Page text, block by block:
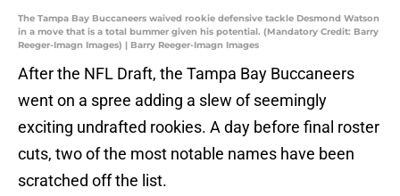
The Tampa Bay Buccaneers waived rookie defensive tackle Desmond Watson
in a move that is a total bummer given his potential. (Mandatory Credit: Barry
Reeger-Imagn Images) | Barry Reeger-Imagn Images
After the NFL Draft, the Tampa Bay Buccaneers
went on a spree adding a slew of seemingly
exciting undrafted rookies. A day before final roster
cuts, two of the most notable names have been
scratched off the list.